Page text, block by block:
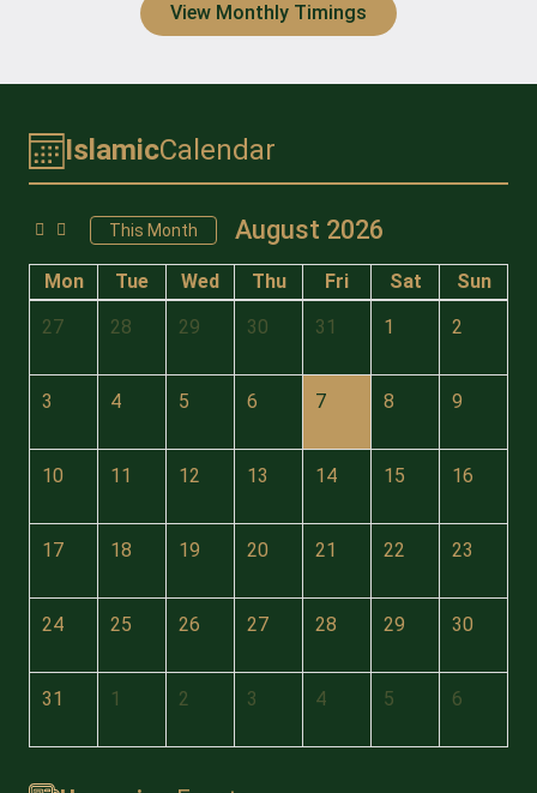
View Monthly Timings
IslamicCalendar
This Month August 2026
Mon Tue Wed Thu Fri Sat
Sun
27
28 29 30 31 1 2
3 4 5 6 7 8 9
10 11 12 13 14 15 16
17 18 19 20 21 22 23
24 25 26 27 28 29 30
31 1 2 3 4 5 6